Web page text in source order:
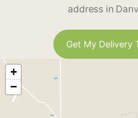
address in
Get My Delivery
+
−